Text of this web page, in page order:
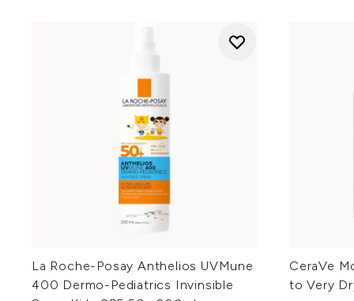
La Roche-Posay Anthelios UVMune
400 Dermo-Pediatrics Invinsible
CeraVe
to Very